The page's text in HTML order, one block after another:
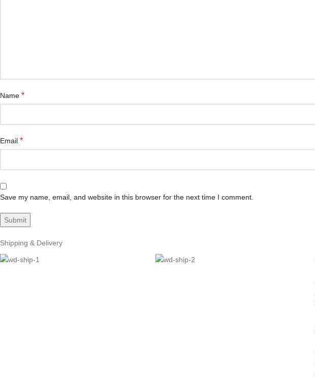
Name *
Email *
Save my name, email, and website in this browser for the next time I comment.
Shipping & Delivery